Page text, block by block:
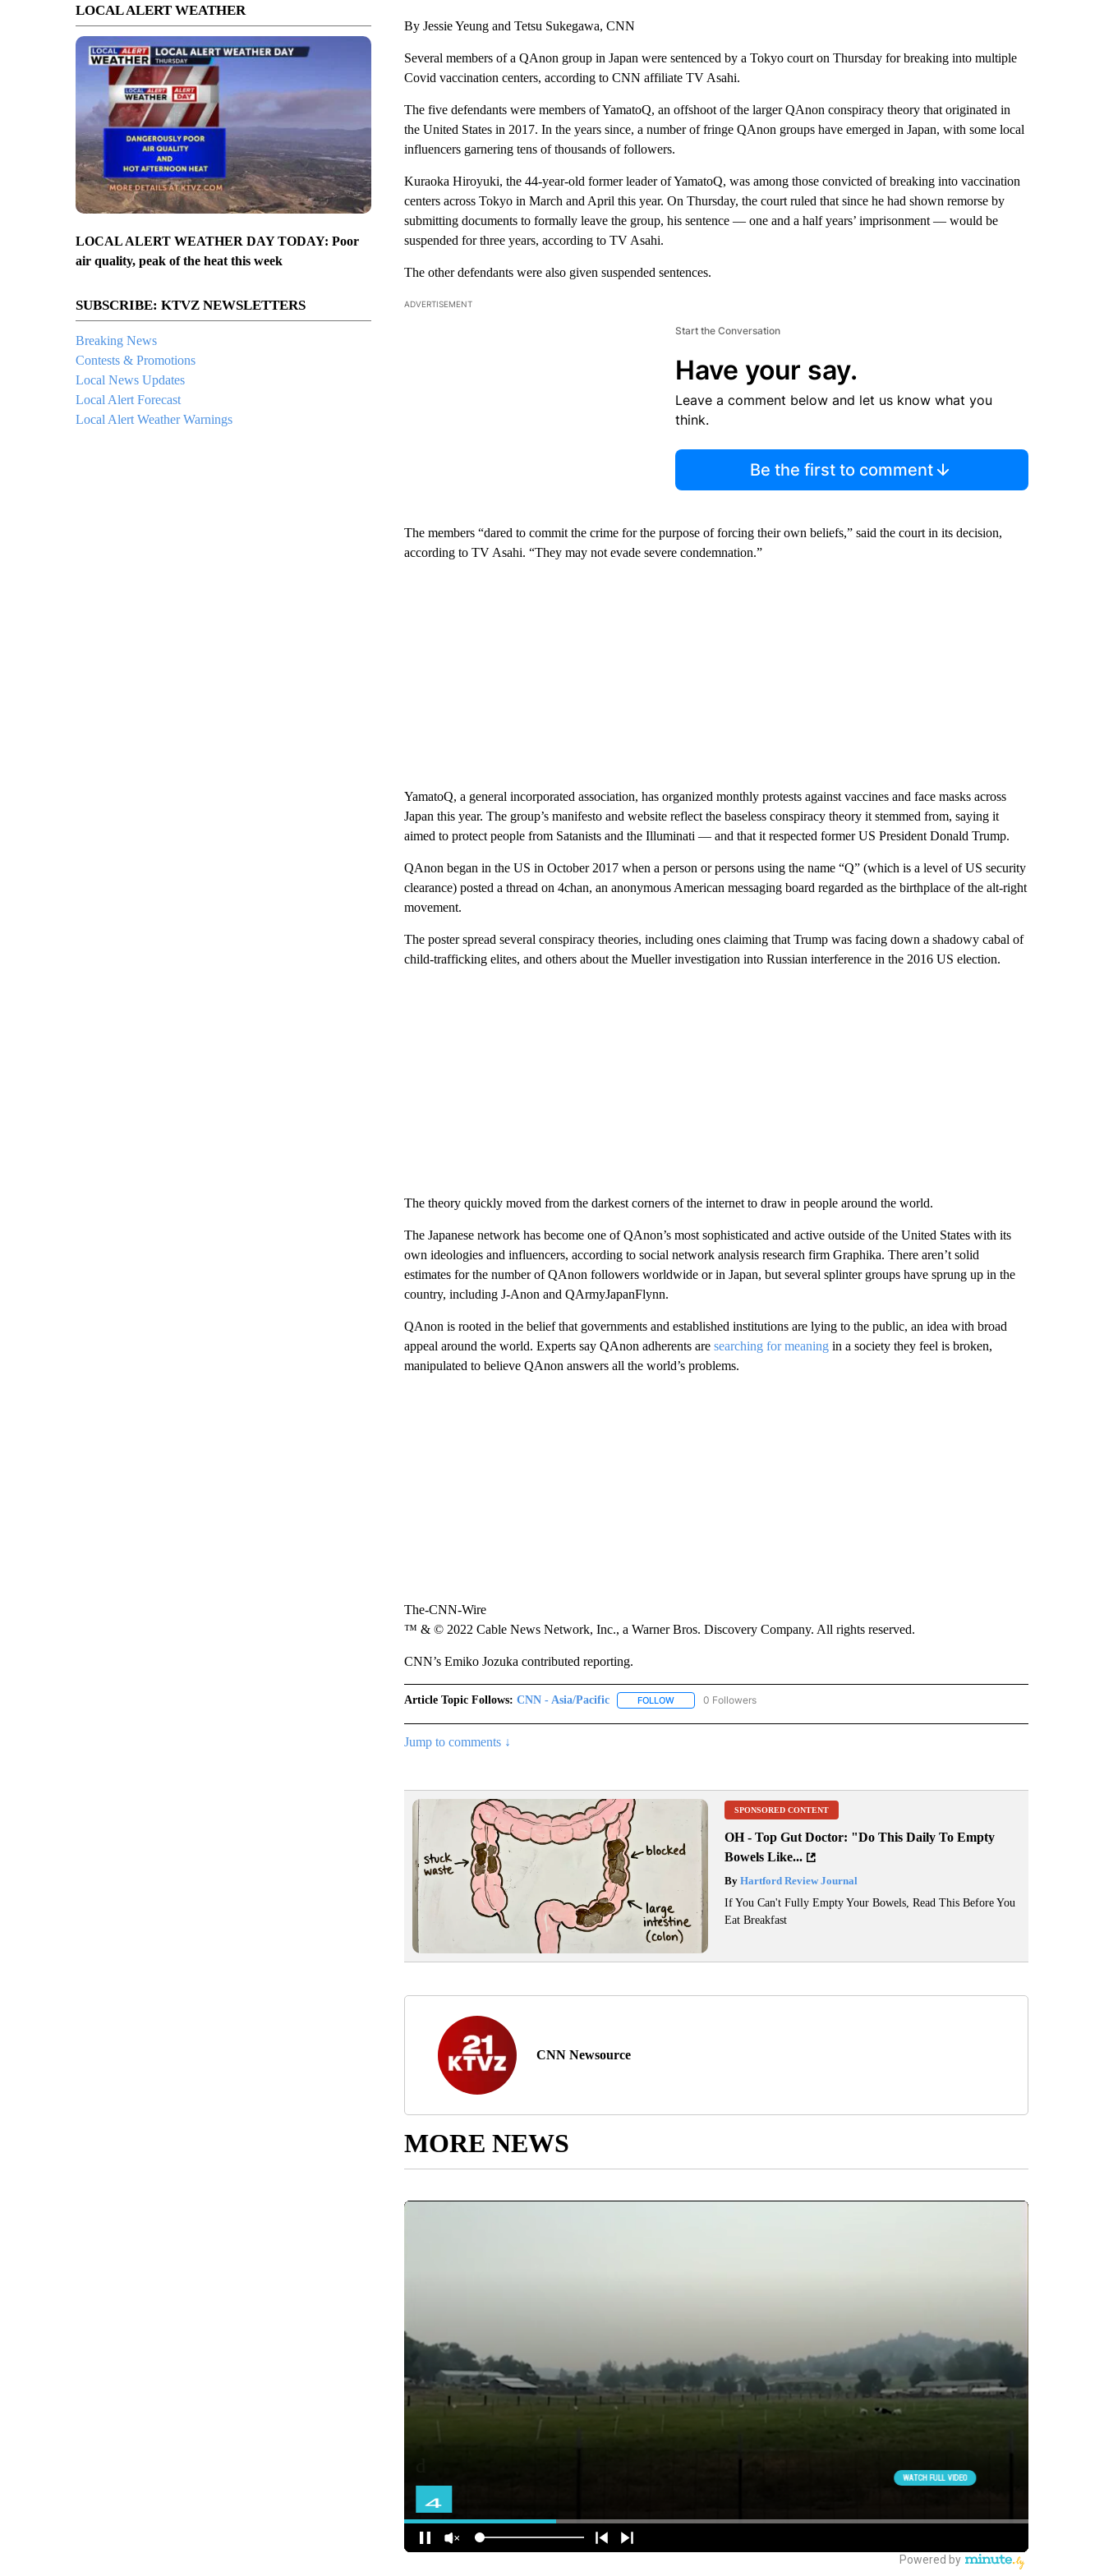
LOCAL ALERT WEATHER
LOCAL ALERT WEATHER DAY TODAY: Poor
air quality, peak of the heat this week
SUBSCRIBE: KTVZ NEWSLETTERS
Breaking News
Contests & Promotions
Local News Updates
Local Alert Forecast
Local Alert Weather Warnings
By Jessie Yeung and Tetsu Sukegawa, CNN
Several members of a QAnon group in Japan were sentenced by a Tokyo court on Thursday for breaking into multiple
Covid vaccination centers, according to CNN affiliate TV Asahi.
The five defendants were members of YamatoQ, an offshoot of the larger QAnon conspiracy theory that originated in
the United States in 2017. In the years since, a number of fringe QAnon groups have emerged in Japan, with some local
influencers garnering tens of thousands of followers.
Kuraoka Hiroyuki, the 44-year-old former leader of YamatoQ, was among those convicted of breaking into vaccination
centers across Tokyo in March and April this year. On Thursday, the court ruled that since he had shown remorse by
submitting documents to formally leave the group, his sentence — one and a half years’ imprisonment — would be
suspended for three years, according to TV Asahi.
The other defendants were also given suspended sentences.
ADVERTISEMENT
Start the Conversation
Have your say.
Leave a comment below and let us know what you
think.
Be the first to comment
The members “dared to commit the crime for the purpose of forcing their own beliefs,” said the court in its decision,
according to TV Asahi. “They may not evade severe condemnation.”
YamatoQ, a general incorporated association, has organized monthly protests against vaccines and face masks across
Japan this year. The group’s manifesto and website reflect the baseless conspiracy theory it stemmed from, saying it
aimed to protect people from Satanists and the Illuminati — and that it respected former US President Donald Trump.
QAnon began in the US in October 2017 when a person or persons using the name “Q” (which is a level of US security
clearance) posted a thread on 4chan, an anonymous American messaging board regarded as the birthplace of the alt-right
movement.
The poster spread several conspiracy theories, including ones claiming that Trump was facing down a shadowy cabal of
child-trafficking elites, and others about the Mueller investigation into Russian interference in the 2016 US election.
The theory quickly moved from the darkest corners of the internet to draw in people around the world.
The Japanese network has become one of QAnon’s most sophisticated and active outside of the United States with its
own ideologies and influencers, according to social network analysis research firm Graphika. There aren’t solid
estimates for the number of QAnon followers worldwide or in Japan, but several splinter groups have sprung up in the
country, including J-Anon and QArmyJapanFlynn.
QAnon is rooted in the belief that governments and established institutions are lying to the public, an idea with broad
appeal around the world. Experts say QAnon adherents are searching for meaningin a society they feel is broken,
manipulated to believe QAnon answers all the world’s problems.
The-CNN-Wire
™ & © 2022 Cable News Network, Inc., a Warner Bros. Discovery Company. All rights reserved.
CNN’s Emiko Jozuka contributed reporting.
Article Topic Follows: CNN - Asia/Pacific FOLLOWFOLLOW "CNN - ASIA/PACIFIC" TO RECEIVE NOTIFICATIONS ABOUT NEW PAGES ON "CNN - ASIA/
0 Followers
Jump to comments ↓
SPONSORED CONTENT
OH - Top Gut Doctor: "Do This Daily To Empty
Bowels Like...
ByHartford Review Journal
If You Can't Fully Empty Your Bowels, Read This Before You
Eat Breakfast
CNN Newsource
MORE NEWS